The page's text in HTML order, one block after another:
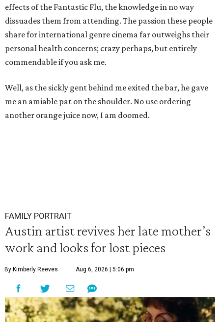
effects of the Fantastic Flu, the knowledge in no way
dissuades them from attending. The passion these people
share for international genre cinema far outweighs their
personal health concerns; crazy perhaps, but entirely
commendable if you ask me.
Well, as the sickly gent behind me exited the bar, he gave
me an amiable pat on the shoulder. No use ordering
another orange juice now, I am doomed.
FAMILY PORTRAIT
Austin artist revives her late mother’s
work and looks for lost pieces
By Kimberly Reeves Aug 6, 2026 | 5:06 pm